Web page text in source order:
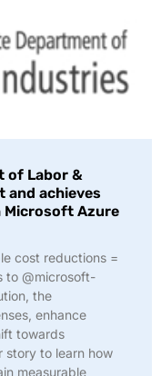
of Labor &
and achieves
Microsoft Azure
cost reductions =
to @microsoft-
the
enhance
towards
story to learn how
measurable